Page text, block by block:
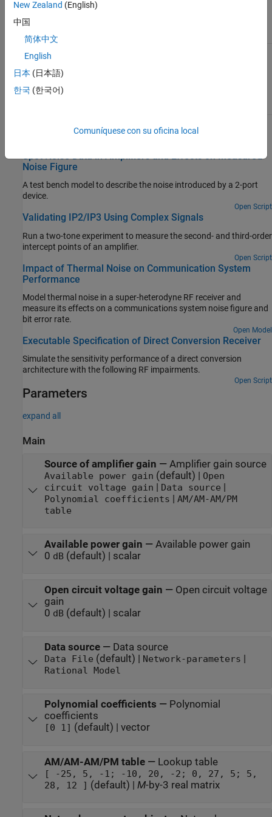
(dB)parameter on the block.
Noise Figure (dB):
Examples
Spot Noise Data in Amplifiers and Effects on Measured
Noise Figure
A test bench model to describe the noise introduced by a 2-port
device.
Open Script
Validating IP2/IP3 Using Complex Signals
Run a two-tone experiment to measure the second- and third-order
intercept points of an amplifier.
Open Script
Impact of Thermal Noise on Communication System
Performance
Model thermal noise in a super-heterodyne RF receiver and
measure its effects on a communications system noise figure and
bit error rate.
Open Model
Executable Specification of Direct Conversion Receiver
Simulate the sensitivity performance of a direct conversion
architecture with the following RF impairments.
Open Script
Parameters
expand all
Main
Source of amplifier gain — Amplifier gain source
Available power gain (default) | Open
circuit voltage gain | Data source |
Polynomial coefficients | AM/AM-AM/PM
table
Available power gain — Available power gain
0 dB(default) | scalar
Open circuit voltage gain — Open circuit voltage
gain
0 dB(default) | scalar
Data source— Data source
Data File (default) | Network-parameters
Rational Model
Polynomial coefficients — Polynomial
coefficients
[0 1] (default) | vector
AM/AM-AM/PM table— Lookup table
[ -25, 5, -1; -10, 20, -2; 0, 27, 5; 5,
28, 12 ] (default) | M-by-3 real matrix
New Zealand (English)
中国
简体中文
English
日本 (日本語)
한국 (한국어)
Comuníquese con su oficina local